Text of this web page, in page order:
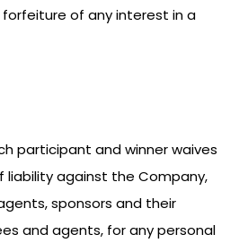
of any interest in a
participant and winner waives
liability against the Company,
sponsors and their
and agents, for any personal